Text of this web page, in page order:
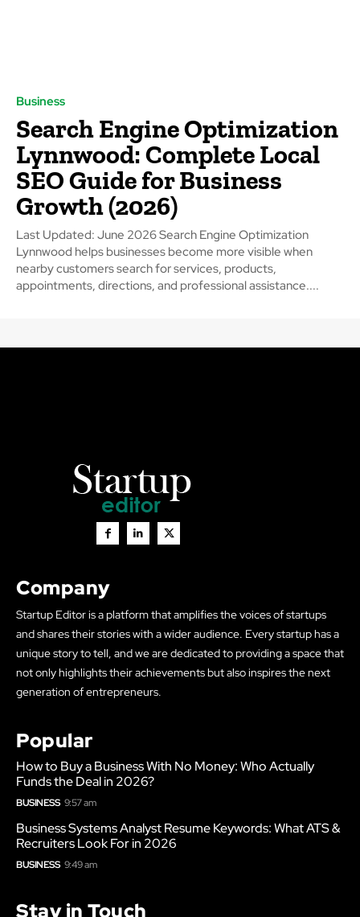
Business
Search Engine Optimization
Lynnwood: Complete Local
SEO Guide for Business
Growth (2026)
Last Updated: June 2026 Search Engine Optimization
Lynnwood helps businesses become more visible when
nearby customers search for services, products,
appointments, directions, and professional assistance....
Company
Startup Editor is a platform that amplifies the voices of startups
and shares their stories with a wider audience. Every startup has a
unique story to tell, and we are dedicated to providing a space that
not only highlights their achievements but also inspires the next
generation of entrepreneurs.
Popular
How to Buy a Business With No Money: Who Actually
Funds the Deal in 2026?
BUSINESS 9:57 am
Business Systems Analyst Resume Keywords: What ATS &
Recruiters Look For in 2026
BUSINESS 9:49 am
Stay in Touch